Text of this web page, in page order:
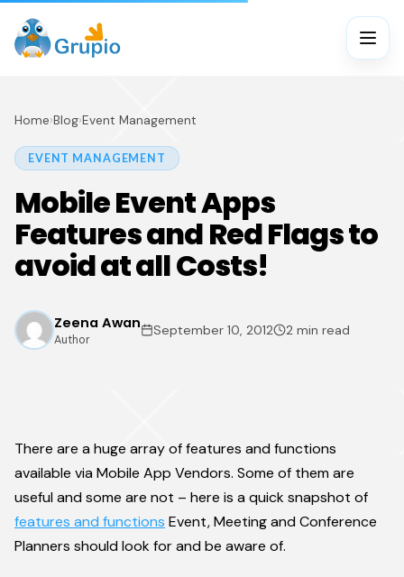
Home›Blog›Event Management
EVENT MANAGEMENT
Mobile Event Apps
Features and Red Flags to
avoid at all Costs!
Zeena Awan
Author
September 10, 2012 2 min read
There are a huge array of features and functions
available via Mobile App Vendors. Some of them are
useful and some are not – here is a quick snapshot of
features and functions Event, Meeting and Conference
Planners should look for and be aware of.